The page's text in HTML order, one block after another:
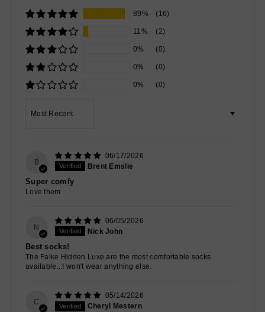
89% (16)
11% (2)
0% (0)
0% (0)
0% (0)
B
06/17/2026
Brent Emslie
Super comfy
Love them
N
06/05/2026
Nick John
Best socks!
The Falke Hidden Luxe are the most comfortable socks
available...I won't wear anything else.
C
05/14/2026
Cheryl Mestern